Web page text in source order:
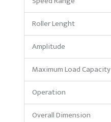
Roller Lenght
Amplitude
Maximum Load Capacity
Operation
Overall Dimension